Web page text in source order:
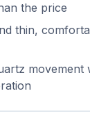
the price
thin,
movement